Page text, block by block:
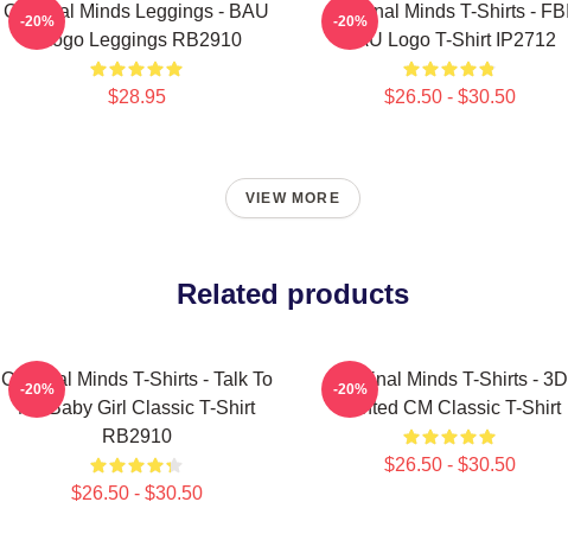
Criminal Minds Leggings - BAU
- Logo Leggings RB2910
$28.95
-20%
Criminal Minds T-Shirts - FBI
BAU Logo T-Shirt IP2712
$26.50 - $30.50
-20%
VIEW MORE
Related products
Criminal Minds T-Shirts - Talk To
Me Baby Girl Classic T-Shirt
RB2910
$26.50 - $30.50
-20%
Criminal Minds T-Shirts - 3D
Printed CM Classic T-Shirt
$26.50 - $30.50
-20%